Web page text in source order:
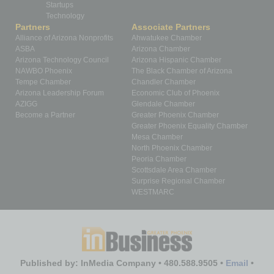
Startups
Technology
Partners
Alliance of Arizona Nonprofits
ASBA
Arizona Technology Council
NAWBO Phoenix
Tempe Chamber
Arizona Leadership Forum
AZIGG
Become a Partner
Associate Partners
Ahwatukee Chamber
Arizona Chamber
Arizona Hispanic Chamber
The Black Chamber of Arizona
Chandler Chamber
Economic Club of Phoenix
Glendale Chamber
Greater Phoenix Chamber
Greater Phoenix Equality Chamber
Mesa Chamber
North Phoenix Chamber
Peoria Chamber
Scottsdale Area Chamber
Surprise Regional Chamber
WESTMARC
Published by: InMedia Company • 480.588.9505 • Email •